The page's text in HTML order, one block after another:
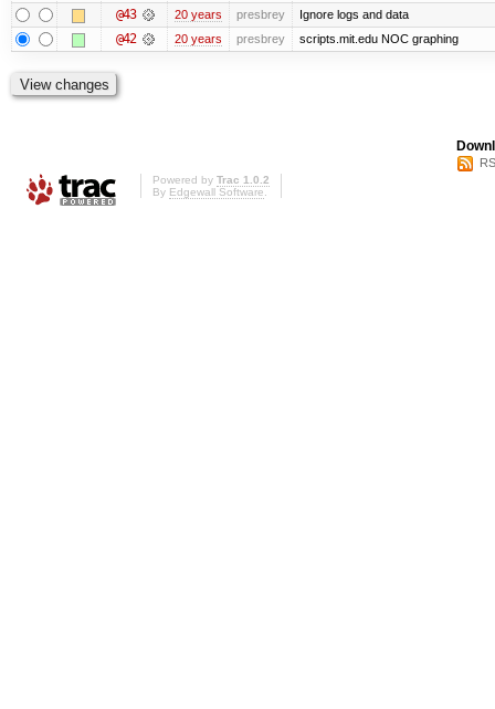
@43 20 years presbrey Ignore logs and data
@42 20 years presbrey scripts.mit.edu NOC graphing
Powered by Trac 1.0.2
By Edgewall Software.